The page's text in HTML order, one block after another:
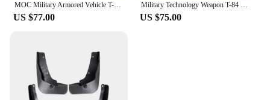
MOC Military Armored Vehicle T-84 Oplot Army armed forces Main Battle Tank Model Building Blocks Assembly Toy Children's Gift
US $77.00
Military Technology Weapon T-84 Oplot Main Battle Tank Artillery Armored Vehicle MOC Building Block Model Kid's Bricks Toys Gift
US $75.00